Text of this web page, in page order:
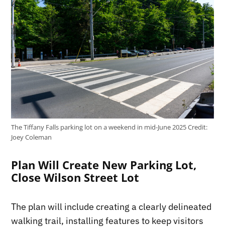
The Tiffany Falls parking lot on a weekend in mid-June 2025Credit:
Joey Coleman
Plan Will Create New Parking Lot,
Close Wilson Street Lot
The plan will include creating a clearly delineated
walking trail, installing features to keep visitors